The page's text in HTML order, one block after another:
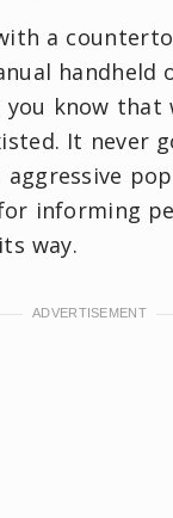
a
handheld
know that
It never
informing
way.